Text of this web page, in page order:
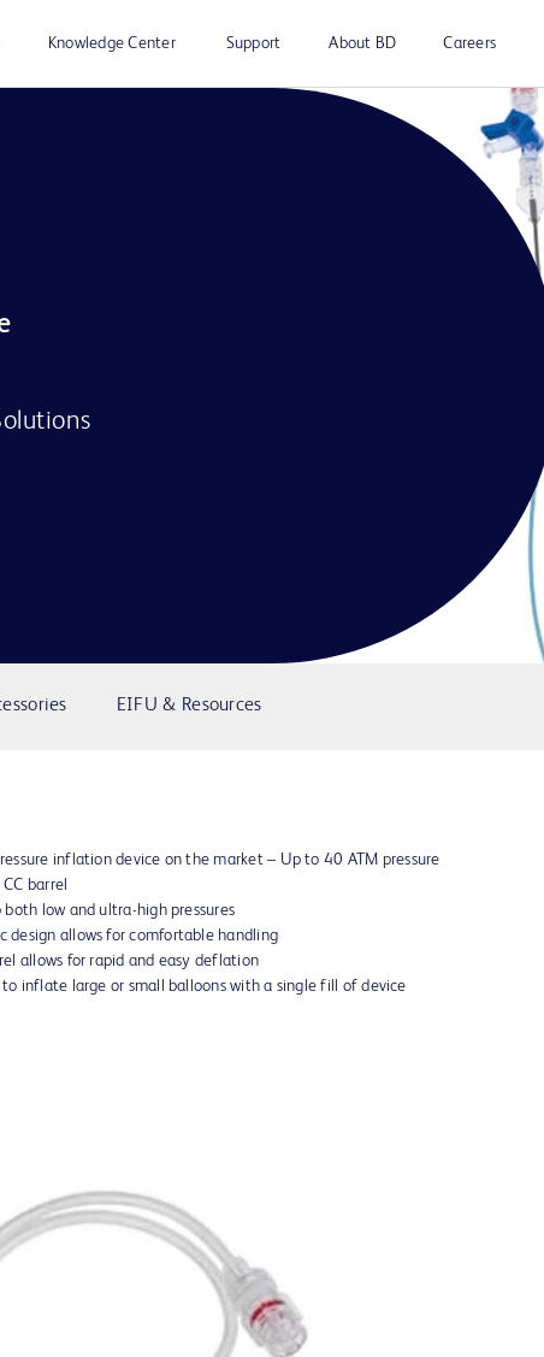
Knowledge Center Support About BD Careers
EIFU & Resources
inflation device on the market – Up to 40 ATM pressure
barrel
low and ultra-high pressures
design allows for comfortable handling
allows for rapid and easy deflation
to inflate large or small balloons with a single fill of device